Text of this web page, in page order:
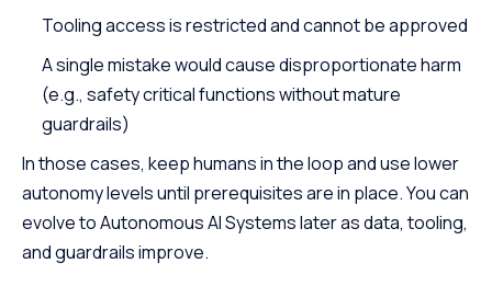
Tooling access is restricted and cannot be approved
A single mistake would cause disproportionate harm
(e.g., safety critical functions without mature
guardrails)
In those cases, keep humans in the loop and use lower
autonomy levels until prerequisites are in place. You can
evolve to Autonomous AI Systems later as data, tooling,
and guardrails improve.